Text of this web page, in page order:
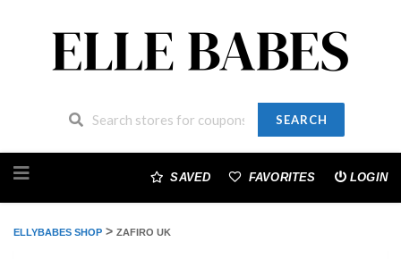
SEARCH
to
SAVED FAVORITES LOGIN
ELLYBABES SHOP > ZAFIRO UK